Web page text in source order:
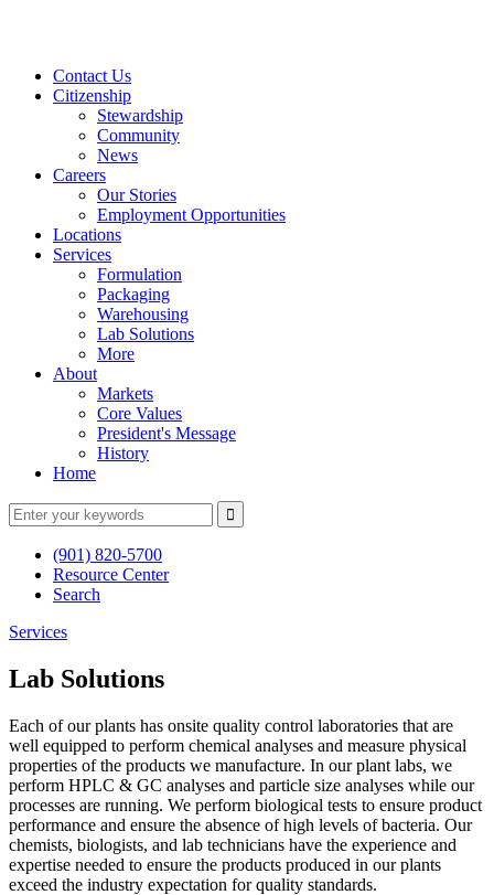
Contact Us
Citizenship
Stewardship
Community
News
Careers
Our Stories
Employment Opportunities
Locations
Services
Formulation
Packaging
Warehousing
Lab Solutions
More
About
Markets
Core Values
President's Message
History
Home
(901) 820-5700
Resource Center
Search
Services
Lab Solutions
Each of our plants has onsite quality control laboratories that are
well equipped to perform chemical analyses and measure physical
properties of the products we manufacture. In our plant labs, we
perform HPLC & GC analyses and particle size analyses while our
processes are running. We perform biological tests to ensure product
performance and ensure the absence of high levels of bacteria. Our
chemists, biologists, and lab technicians have the experience and
expertise needed to ensure the products produced in our plants
exceed the industry expectation for quality standards.